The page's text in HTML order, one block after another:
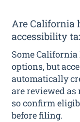
Are California
accessibility
Some
options, but
automatically
are reviewed as
so confirm
before filing.